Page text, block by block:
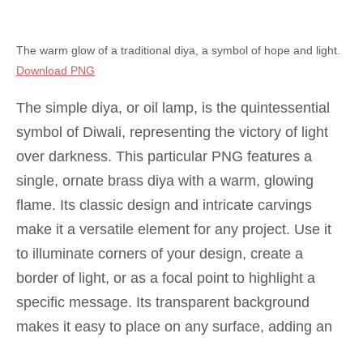
The warm glow of a traditional diya, a symbol of hope and light.
Download PNG
The simple diya, or oil lamp, is the quintessential
symbol of Diwali, representing the victory of light
over darkness. This particular PNG features a
single, ornate brass diya with a warm, glowing
flame. Its classic design and intricate carvings
make it a versatile element for any project. Use it
to illuminate corners of your design, create a
border of light, or as a focal point to highlight a
specific message. Its transparent background
makes it easy to place on any surface, adding an